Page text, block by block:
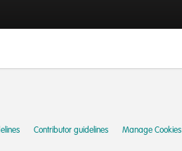
Contributor guidelines Manage Cookies